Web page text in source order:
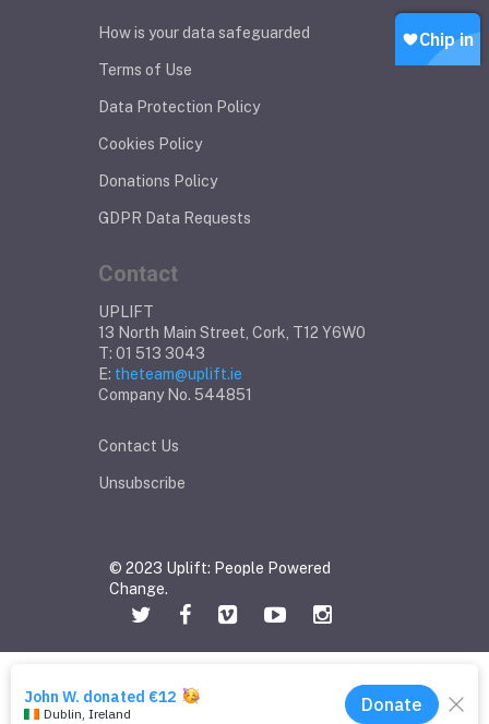
How is your data safeguarded
Terms of Use
Data Protection Policy
Cookies Policy
Donations Policy
GDPR Data Requests
Contact
UPLIFT
13 North Main Street, Cork, T12 Y6W0
T: 01 513 3043
E: theteam@uplift.ie
Company No. 544851
Contact Us
Unsubscribe
© 2023 Uplift: People Powered
Change.